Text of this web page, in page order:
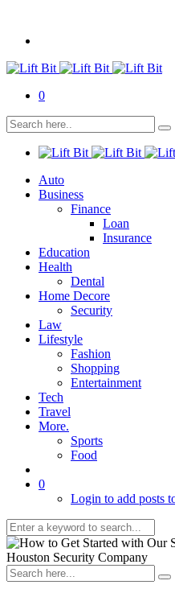
0
Auto
Business
Finance
Loan
Insurance
Education
Health
Dental
Home Decore
Security
Law
Lifestyle
Fashion
Shopping
Entertainment
Tech
Travel
More.
Sports
Food
0
Login to add posts